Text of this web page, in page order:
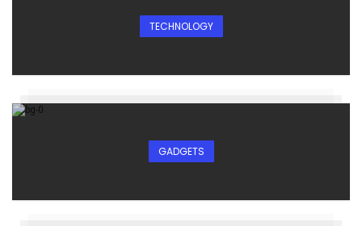
TECHNOLOGY
GADGETS